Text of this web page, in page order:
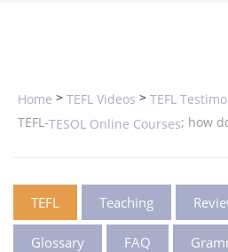
TESOL
Home > TEFL Videos > TEFL
TEFL-TESOL Online Courses; how
TEFL Teaching
Glossary FAQ